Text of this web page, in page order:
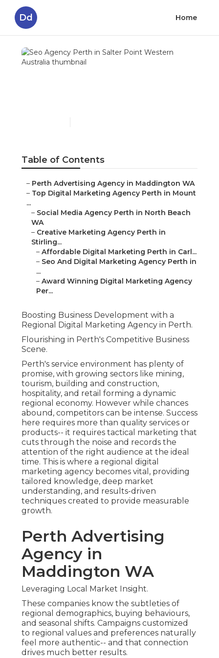
Dd Home
Table of Contents
– Perth Advertising Agency in Maddington WA
– Top Digital Marketing Agency Perth in Mount
...
– Social Media Agency Perth in North Beach
WA
– Creative Marketing Agency Perth in
Stirling...
– Affordable Digital Marketing Perth in Carl...
– Seo And Digital Marketing Agency Perth in
...
– Award Winning Digital Marketing Agency
Per...
Boosting Business Development with a
Regional Digital Marketing Agency in Perth.
Flourishing in Perth's Competitive Business
Scene.
Perth's service environment has plenty of
promise, with growing sectors like mining,
tourism, building and construction,
hospitality, and retail forming a dynamic
regional economy. However while chances
abound, competitors can be intense. Success
here requires more than quality services or
products-- it requires tactical marketing that
cuts through the noise and records the
attention of the right audience at the ideal
time. This is where a regional digital
marketing agency becomes vital, providing
tailored knowledge, deep market
understanding, and results-driven
techniques created to provide measurable
growth.
Perth Advertising
Agency in
Maddington WA
Leveraging Local Market Insight.
These companies know the subtleties of
regional demographics, buying behaviours,
and seasonal shifts. Campaigns customized
to regional values and preferences naturally
feel more authentic-- and that connection
drives much better results.